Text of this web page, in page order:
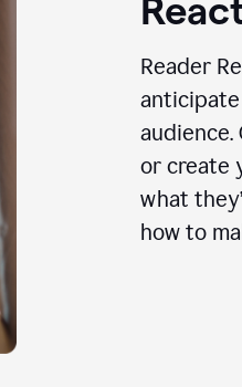
Reader
anticipate
audience.
or create
what
how to